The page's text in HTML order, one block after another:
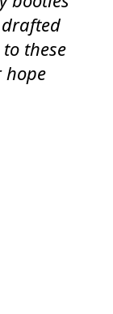
these
hope